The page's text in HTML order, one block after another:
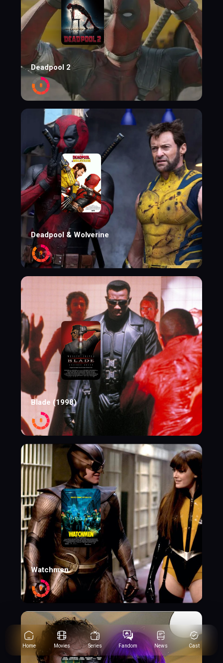
Deadpool 2
8
Deadpool & Wolverine
9
Blade (1998)
8
Watchmen
8
Home Movies Series Fandom News Cast